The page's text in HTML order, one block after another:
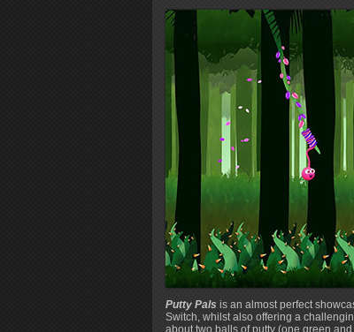
Putty Pals is an almost perfect
Switch, whilst also offering a
about two balls of putty (one green